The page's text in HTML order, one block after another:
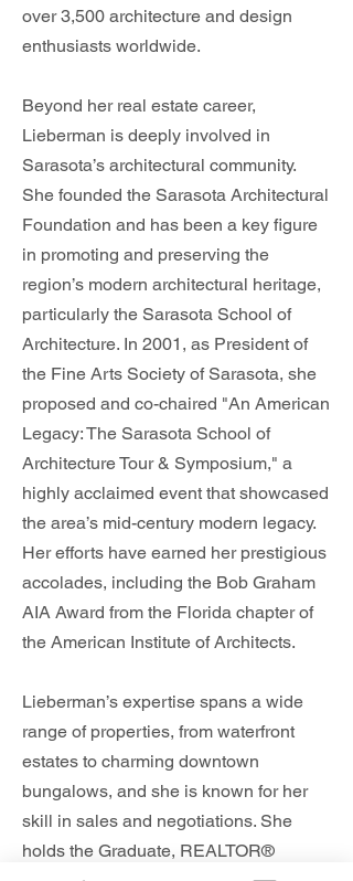
over 3,500 architecture and design
enthusiasts worldwide.
Beyond her real estate career,
Lieberman is deeply involved in
Sarasota’s architectural community.
She founded the Sarasota Architectural
Foundation and has been a key figure
in promoting and preserving the
region’s modern architectural heritage,
particularly the Sarasota School of
Architecture. In 2001, as President of
the Fine Arts Society of Sarasota, she
proposed and co-chaired "An American
Legacy: The Sarasota School of
Architecture Tour & Symposium," a
highly acclaimed event that showcased
the area’s mid-century modern legacy.
Her efforts have earned her prestigious
accolades, including the Bob Graham
AIA Award from the Florida chapter of
the American Institute of Architects.
Lieberman’s expertise spans a wide
range of properties, from waterfront
estates to charming downtown
bungalows, and she is known for her
skill in sales and negotiations. She
holds the Graduate, REALTOR®